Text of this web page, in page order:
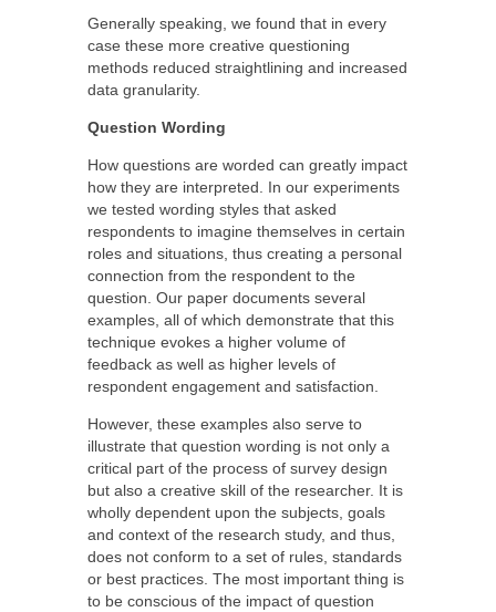
Generally speaking, we found that in every
case these more creative questioning
methods reduced straightlining and increased
data granularity.
Question Wording
How questions are worded can greatly impact
how they are interpreted. In our experiments
we tested wording styles that asked
respondents to imagine themselves in certain
roles and situations, thus creating a personal
connection from the respondent to the
question. Our paper documents several
examples, all of which demonstrate that this
technique evokes a higher volume of
feedback as well as higher levels of
respondent engagement and satisfaction.
However, these examples also serve to
illustrate that question wording is not only a
critical part of the process of survey design
but also a creative skill of the researcher. It is
wholly dependent upon the subjects, goals
and context of the research study, and thus,
does not conform to a set of rules, standards
or best practices. The most important thing is
to be conscious of the impact of question